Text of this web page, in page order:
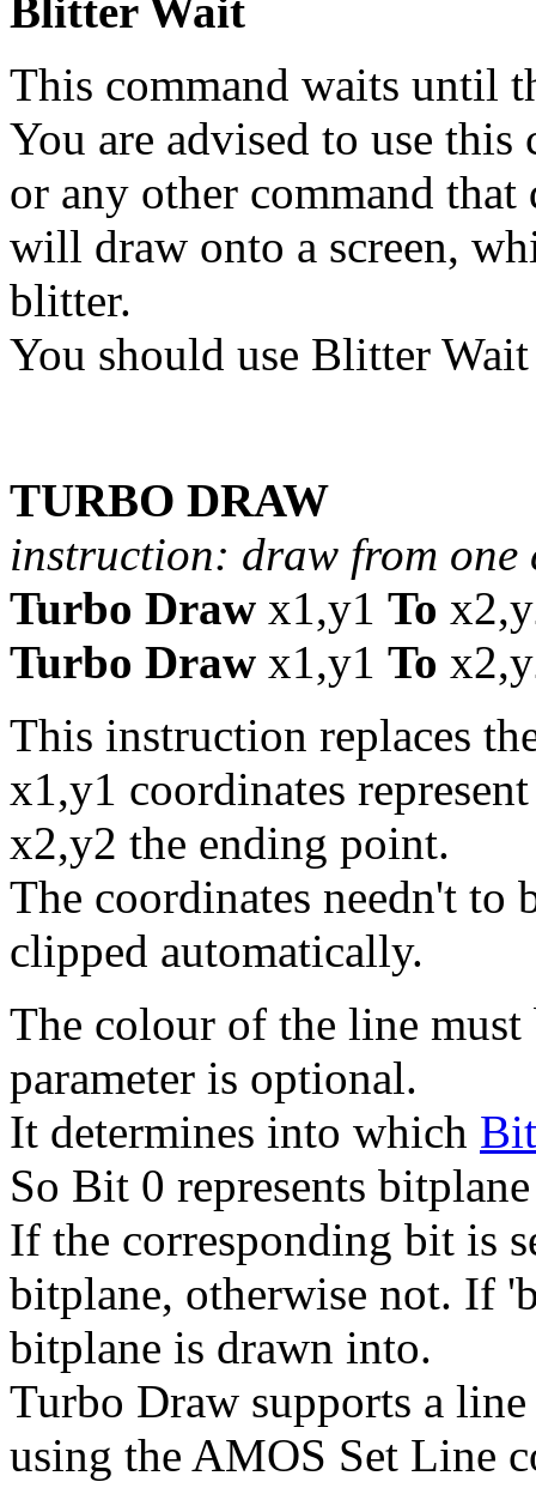
Blitter Wait
This command waits until
You are advised to use
or any other command
will draw onto a screen,
blitter.
You should use Blitter
TURBO DRAW
instruction: draw from one
Turbo Draw x1,y1 To
Turbo Draw x1,y1 To
This instruction replaces
x1,y1 coordinates
x2,y2 the ending point.
The coordinates needn't to
clipped automatically.
The colour of the line must
parameter is optional.
It determines into which
So Bit 0 represents
If the corresponding bit is
bitplane, otherwise not. If
bitplane is drawn into.
Turbo Draw supports a
using the AMOS Set Line